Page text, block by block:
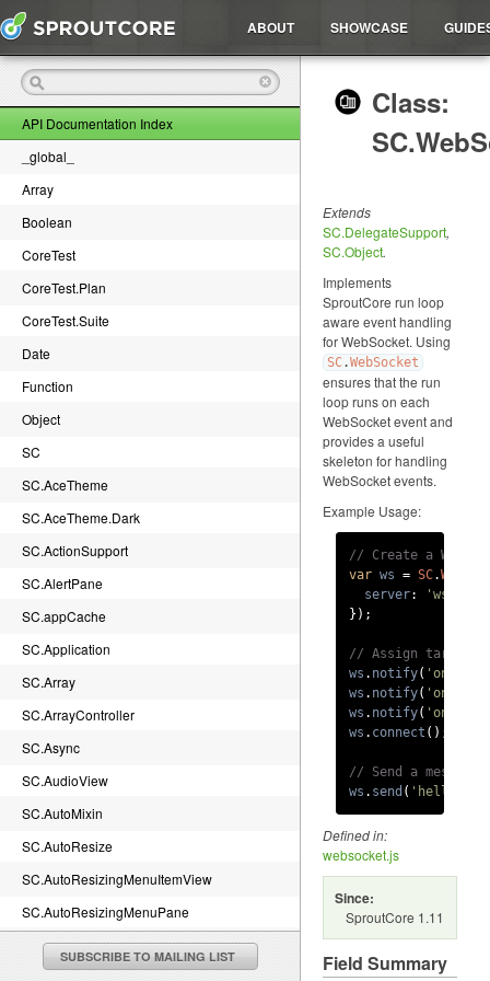
ABOUT SHOWCASE
API Documentation Index
_global_
Array
Boolean
CoreTest
CoreTest.Plan
CoreTest.Suite
Date
Function
Object
SC
SC.AceTheme
SC.AceTheme.Dark
SC.ActionSupport
SC.AlertPane
SC.appCache
SC.Application
SC.Array
SC.ArrayController
SC.Async
SC.AudioView
SC.AutoMixin
SC.AutoResize
SC.AutoResizingMenuItemView
SC.AutoResizingMenuPane
SC.BaseTheme.canvasImageRenderDelegate
SUBSCRIBE TO MAILING LIST
Class:
Extends
SC.DelegateSupport,
SC.Object.
Implements
SproutCore run loop
aware event handling
for WebSocket. Using
SC.WebSocket
ensures that the run
loop runs on each
WebSocket event and
provides a useful
skeleton for handling
WebSocket events.
Example Usage:
// Create a
var ws = SC.
server:
'ws://
});
// Assign target
ws . notify( 'onopen'
ws . notify(
ws . notify(
ws . connect ();
// Send a message
ws . send ( 'hello
Defined in:
websocket.js
Since:
SproutCore 1.11
Field Summary